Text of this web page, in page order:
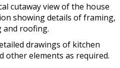
cutaway view of the house
showing details of framing,
roofing.
drawings of kitchen
other elements as required.